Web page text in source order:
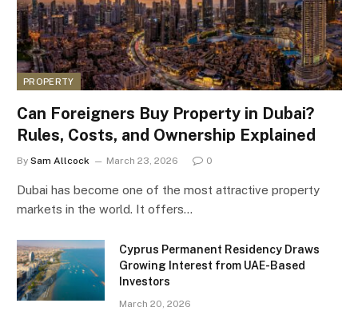
PROPERTY
Can Foreigners Buy Property in Dubai?
Rules, Costs, and Ownership Explained
By Sam Allcock March 23, 2026 0
Dubai has become one of the most attractive property
markets in the world. It offers…
Cyprus Permanent Residency Draws
Growing Interest from UAE-Based
Investors
March 20, 2026